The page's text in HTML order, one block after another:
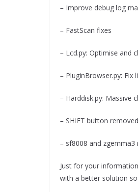
– Improve debug log
– FastScan fixes
– Lcd.py: Optimise and
– PluginBrowser.py: Fix
– Harddisk.py: Massive
– SHIFT button
– sf8008 and
Just for your
with a better solution